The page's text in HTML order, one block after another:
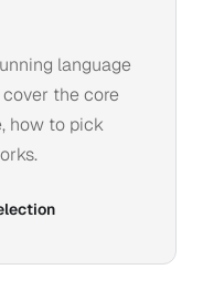
language
the core
how to pick